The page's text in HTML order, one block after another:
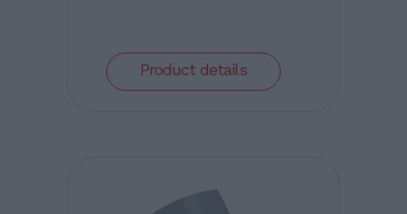
Product details